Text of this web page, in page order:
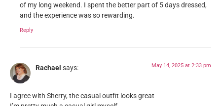
of my long weekend. I spent the better part of 5 days dressed,
and the experience was so rewarding.
Reply
Rachael says: May 14, 2025 at 2:33 pm
I agree with Sherry, the casual outfit looks great